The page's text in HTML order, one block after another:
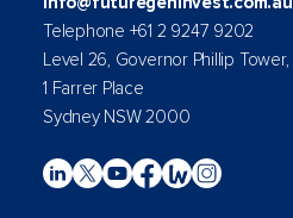
Telephone +61 2 9247 9202
Level 26, Governor Phillip Tower,
1 Farrer Place
Sydney NSW 2000